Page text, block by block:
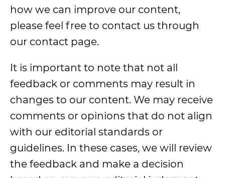
how we can improve our content,
please feel free to contact us through
our contact page.
It is important to note that not all
feedback or comments may result in
changes to our content. We may receive
comments or opinions that do not align
with our editorial standards or
guidelines. In these cases, we will review
the feedback and make a decision